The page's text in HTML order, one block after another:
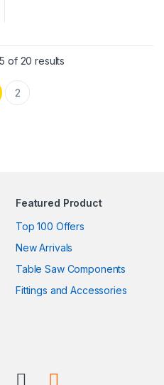
The options may be chosen
of 20 results
2
Featured Product
Top 100 Offers
New Arrivals
Table Saw Components
Fittings and Accessories